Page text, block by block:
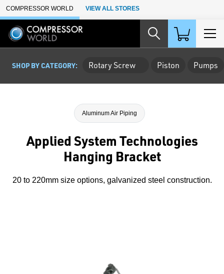
Skip to Main Content
COMPRESSOR WORLD VIEW ALL STORES
SHOP BY CATEGORY: Rotary Screw Piston Pumps
Aluminum Air Piping
Applied System Technologies
Hanging Bracket
20 to 220mm size options, galvanized steel construction.